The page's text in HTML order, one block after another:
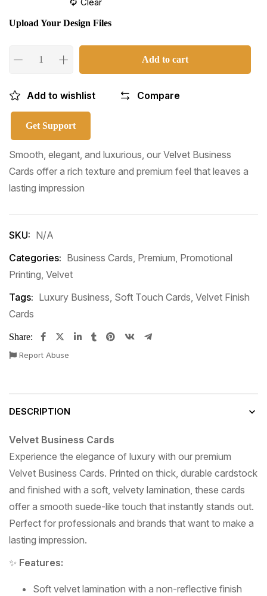
Upload Your Design Files
Add to cart
Add to wishlist Compare
Get Support
Smooth, elegant, and luxurious, our Velvet Business
Cards offer a rich texture and premium feel that leaves a
lasting impression
SKU: N/A
Categories: Business Cards, Premium, Promotional
Printing, Velvet
Tags: Luxury Business, Soft Touch Cards, Velvet Finish
Cards
Share:
Report Abuse
DESCRIPTION
Velvet Business Cards
Experience the elegance of luxury with our premium
Velvet Business Cards. Printed on thick, durable cardstock
and finished with a soft, velvety lamination, these cards
offer a smooth suede-like touch that instantly stands out.
Perfect for professionals and brands that want to make a
lasting impression.
✨ Features:
Soft velvet lamination with a non-reflective finish